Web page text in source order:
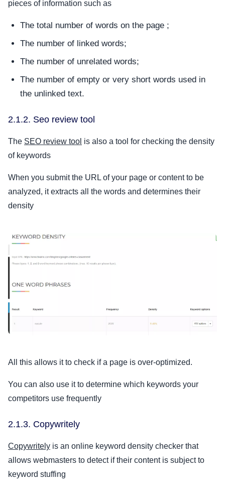
pieces of information such as
The total number of words on the page ;
The number of linked words;
The number of unrelated words;
The number of empty or very short words used in
the unlinked text.
2.1.2. Seo review tool
The SEO review tool is also a tool for checking the density
of keywords
When you submit the URL of your page or content to be
analyzed, it extracts all the words and determines their
density
All this allows it to check if a page is over-optimized.
You can also use it to determine which keywords your
competitors use frequently
2.1.3. Copywritely
Copywritely is an online keyword density checker that
allows webmasters to detect if their content is subject to
keyword stuffing